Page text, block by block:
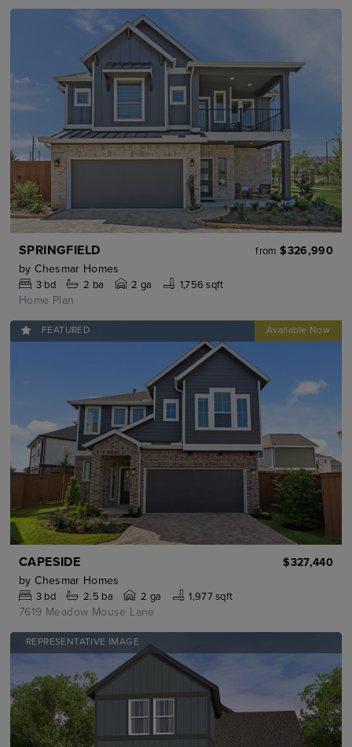
SPRINGFIELD from $326,990
by Chesmar Homes
3bd 2 ba 2 ga 1,756 sqft
Home Plan
FEATURED
CAPESIDE
$327,440
by Chesmar Homes
3bd 2.5 ba 2 ga 1,977 sqft
7619 Meadow Mouse Lane
REPRESENTATIVE IMAGE